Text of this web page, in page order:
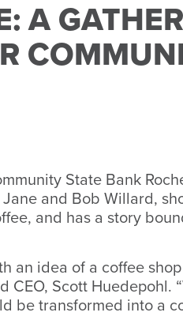
A
State Bank
and Bob Willard,
and has a story
an idea of a coffee
CEO, Scott
be transformed into a